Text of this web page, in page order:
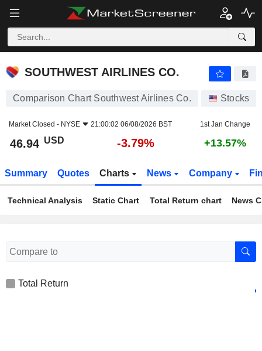
SOUTHWEST AIRLINES CO.
SOUTHWEST AIRLINES CO.
Comparison Chart Southwest Airlines Co. Stocks
Market Closed - NYSE 21:00:02 06/08/2026 BST 1st Jan Change
46.94 USD -3.79% +13.57%
Summary Quotes Charts News Company
Technical Analysis Static Chart Total Return chart News
Total Return